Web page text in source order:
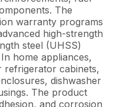
The
warranty programs
high-strength
steel (UHSS)
home appliances,
refrigerator cabinets,
dishwasher
The product
and corrosion